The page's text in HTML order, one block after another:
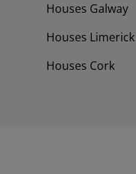
Houses Galway
Houses Limerick
Houses Cork